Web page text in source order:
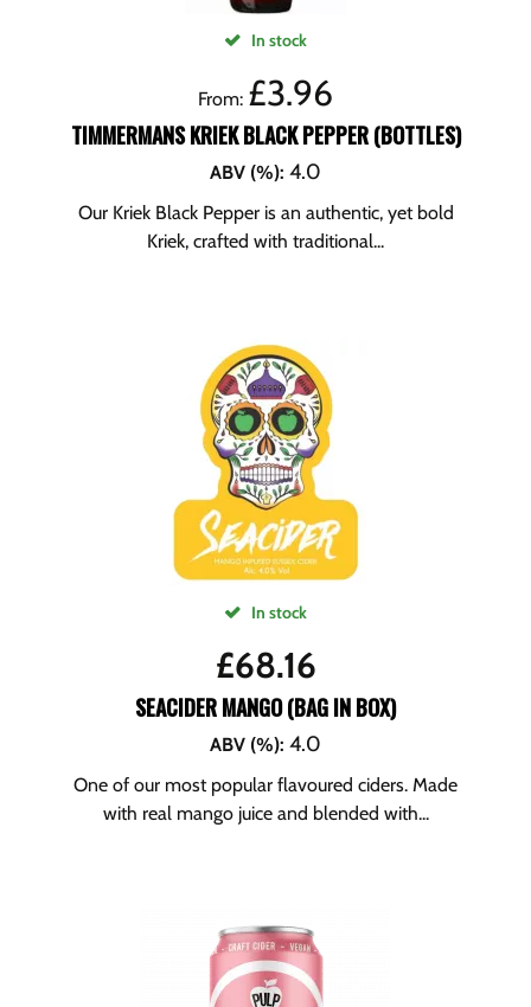
In stock
From: £3.96
TIMMERMANS KRIEK BLACK PEPPER (BOTTLES)
ABV (%): 4.0
Our Kriek Black Pepper is an authentic, yet bold
Kriek, crafted with traditional...
In stock
£68.16
SEACIDER MANGO (BAG IN BOX)
ABV (%): 4.0
One of our most popular flavoured ciders. Made
with real mango juice and blended with...